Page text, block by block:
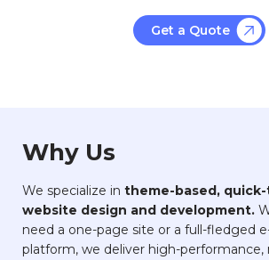
Get a Quote
Why Us
We specialize in theme-based,
website design and development.
need a one-page site or a full-fledged
platform, we deliver high-performance,